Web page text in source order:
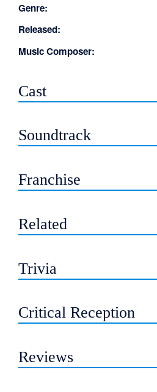
Genre:
Released:
Music Composer:
Cast
Soundtrack
Franchise
Related
Trivia
Critical Reception
Reviews